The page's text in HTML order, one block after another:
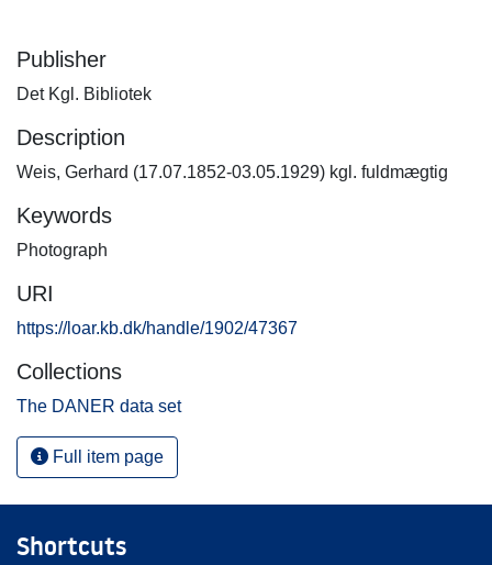
Publisher
Det Kgl. Bibliotek
Description
Weis, Gerhard (17.07.1852-03.05.1929) kgl. fuldmægtig
Keywords
Photograph
URI
https://loar.kb.dk/handle/1902/47367
Collections
The DANER data set
Full item page
Shortcuts